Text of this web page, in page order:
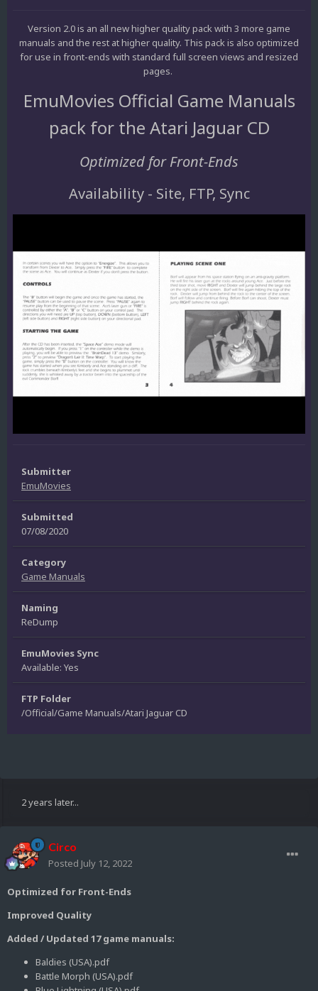
Version 2.0 is an all new higher quality pack with 3 more game
manuals and the rest at higher quality. This pack is also optimized
for use in front-ends with standard full screen views and resized
pages.
EmuMovies Official Game Manuals
pack for the Atari Jaguar CD
Optimized for Front-Ends
Availability - Site, FTP, Sync
Submitter
EmuMovies
Submitted
07/08/2020
Category
Game Manuals
Naming
ReDump
EmuMovies Sync
Available: Yes
FTP Folder
/Official/Game Manuals/Atari Jaguar CD
2 years later...
Circo
Posted July 12, 2022
Optimized for Front-Ends
Improved Quality
Added / Updated 17 game manuals:
Baldies (USA).pdf
Battle Morph (USA).pdf